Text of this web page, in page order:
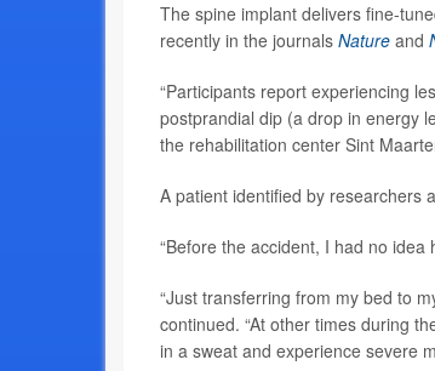
The spine implant delivers fine-
recently in the journals Nature and
“Participants report experiencing
postprandial dip (a drop in energy
the rehabilitation center Sint
A patient identified by researchers
“Before the accident, I had no
“Just transferring from my bed to
continued. “At other times during
in a sweat and experience severe